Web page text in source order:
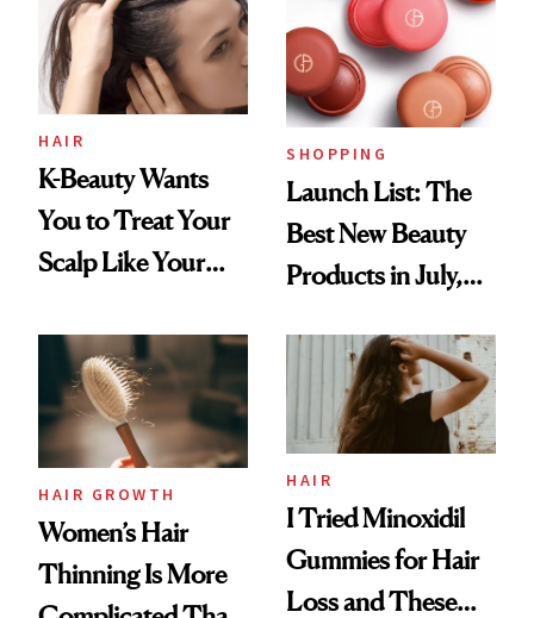
HAIR
K-Beauty Wants
You to Treat Your
Scalp Like Your
SHOPPING
Launch List: The
Best New Beauty
Products in July,
First Tubing
Mascara to
Aveeno’s First
Vitamin C Serum
HAIR GROWTH
Women’s Hair
Thinning Is More
HAIR
I Tried Minoxidil
Gummies for Hair
Loss and These